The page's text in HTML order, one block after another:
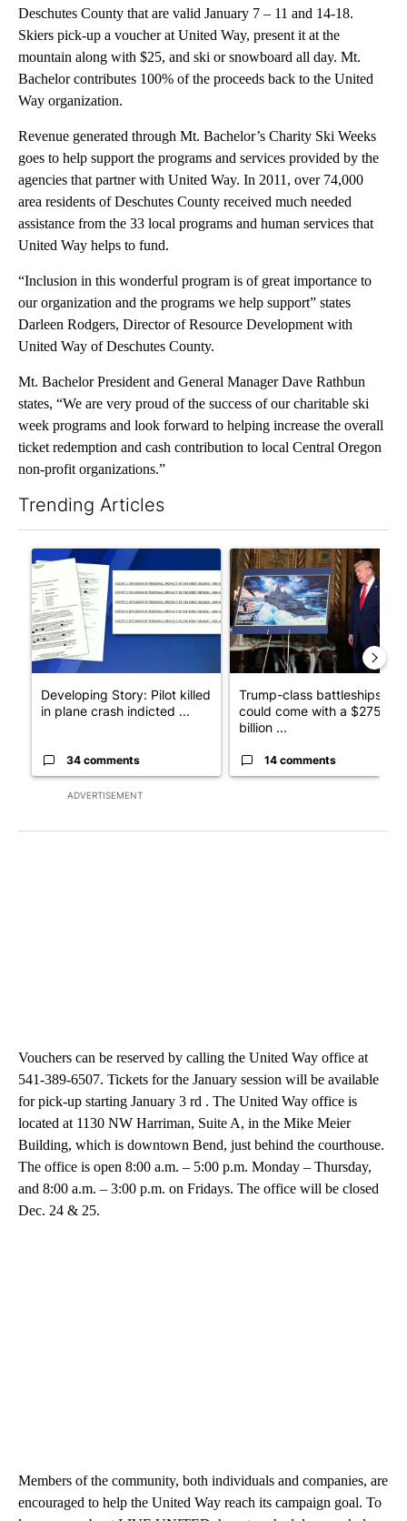
Deschutes County that are valid January 7 – 11 and 14-18.
Skiers pick-up a voucher at United Way, present it at the
mountain along with $25, and ski or snowboard all day. Mt.
Bachelor contributes 100% of the proceeds back to the United
Way organization.
Revenue generated through Mt. Bachelor’s Charity Ski Weeks
goes to help support the programs and services provided by the
agencies that partner with United Way. In 2011, over 74,000
area residents of Deschutes County received much needed
assistance from the 33 local programs and human services that
United Way helps to fund.
“Inclusion in this wonderful program is of great importance to
our organization and the programs we help support” states
Darleen Rodgers, Director of Resource Development with
United Way of Deschutes County.
Mt. Bachelor President and General Manager Dave Rathbun
states, “We are very proud of the success of our charitable ski
week programs and look forward to helping increase the overall
ticket redemption and cash contribution to local Central Oregon
non-profit organizations.”
Trending Articles
ADVERTISEMENT
A trending article titled "Developing Story: Pilot killed in
Developing Story: Pilot killed
in plane crash indicted ...
34 comments
A trending article titled
Trump-class battleships
could come with a $275
billion ...
14 comments
Vouchers can be reserved by calling the United Way office at
541-389-6507. Tickets for the January session will be available
for pick-up starting January 3 rd . The United Way office is
located at 1130 NW Harriman, Suite A, in the Mike Meier
Building, which is downtown Bend, just behind the courthouse.
The office is open 8:00 a.m. – 5:00 p.m. Monday – Thursday,
and 8:00 a.m. – 3:00 p.m. on Fridays. The office will be closed
Dec. 24 & 25.
Members of the community, both individuals and companies, are
encouraged to help the United Way reach its campaign goal. To